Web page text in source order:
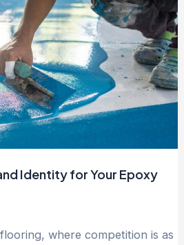
Identity for Your Epoxy
where competition is as